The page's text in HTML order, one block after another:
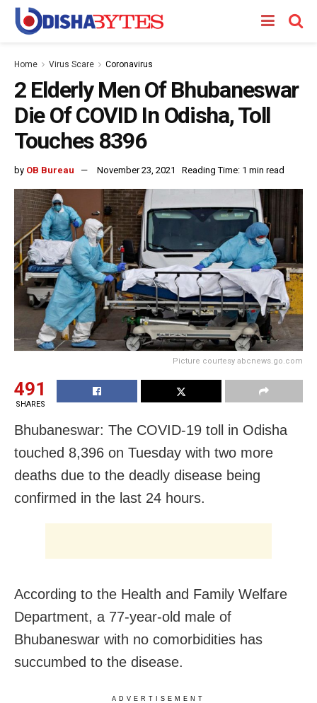
Home Virus Scare Coronavirus
2 Elderly Men Of Bhubaneswar
Die Of COVID In Odisha, Toll
Touches 8396
by OB Bureau November 23, 2021 Reading Time: 1 min read
Picture courtesy abcnews.go.com
491
SHARES
Bhubaneswar: The COVID-19 toll in Odisha
touched 8,396 on Tuesday with two more
deaths due to the deadly disease being
confirmed in the last 24 hours.
According to the Health and Family Welfare
Department, a 77-year-old male of
Bhubaneswar with no comorbidities has
succumbed to the disease.
ADVERTISEMENT